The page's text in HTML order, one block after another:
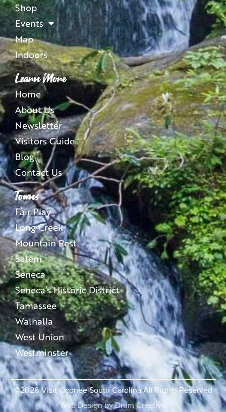
Shop
Events
Map
Indoors
Learn More
Home
About Us
Newsletter
Visitors Guide
Blog
Contact Us
Towns
Fair Play
Long Creek
Mountain Rest
Salem
Seneca
Seneca’s Historic District
Tamassee
Walhalla
West Union
Westminster
©2026 Visit Oconee South Carolina All Rights Reserved
Web Design byDrum Creative